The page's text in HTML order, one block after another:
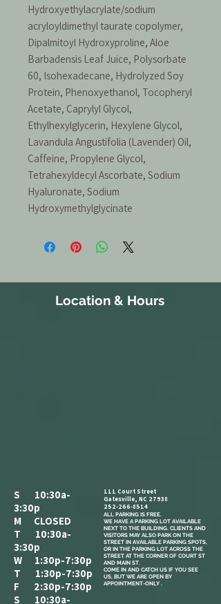
Hydroxyethylacrylate/sodium
acryloyldimethyl taurate copolymer,
Dipalmitoyl Hydroxyproline, Aloe
Barbadensis Leaf Juice, Polysorbate
60, Isohexadecane, Hydrolyzed Soy
Protein, Phenoxyethanol, Tocopheryl
Acetate, Caprylyl Glycol,
Ethylhexylglycerin, Hexylene Glycol,
Lavandula Angustifolia (Lavender) Oil,
Caffeine, Propylene Glycol,
Tetrahexyldecyl Ascorbate, Sodium
Hyaluronate, Sodium
Hydroxymethylglycinate
Location & Hours
S 10:30a-
3:30p
M CLOSED
T 10:30a-
3:30p
W 1:30p-7:30p
T 1:30p-7:30p
F 2:30p-7:30p
S 10:30a-
111 Court Street
Gatesville, NC 27938
252-266-8514
ALL PARKING IS FREE.​
WE HAVE A PARKING LOT AVAILABLE
NEXT TO THE BUILDING. CLIENTS AND
VISITORS MAY ALSO PARK ON THE
STREET IN AVAILABLE PARKING SPOTS,
OR IN THE PARKING LOT ACROSS THE
STREET AT THE CORNER OF COURT ST
AND MAIN ST.
COME IN AND CATCH US IF YOU SEE
US, BUT WE ARE OPEN BY
APPOINTMENT-ONLY .